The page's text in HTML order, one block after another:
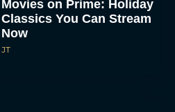
Movies on Prime: Holiday
Classics You Can Stream
Now
JT